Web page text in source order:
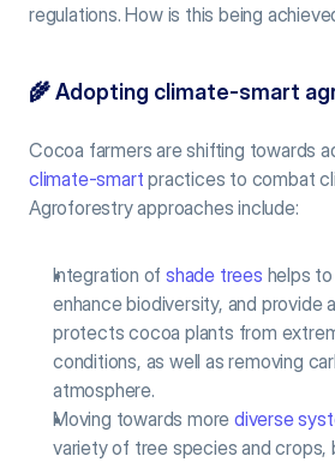
regulations. How is this being
🌾 Adopting climate-smart
climate-smart practices to combat
Agroforestry approaches include:
Integration of shade trees helps to
enhance biodiversity, and provide
protects cocoa plants from
conditions, as well as removing
atmosphere.
Moving towards more diverse
variety of tree species and crops,